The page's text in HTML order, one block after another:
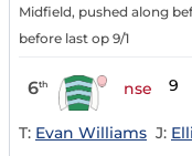
Midfield, pushed along
before last op 9/1
6th nse 9
T: Evan Williams J: